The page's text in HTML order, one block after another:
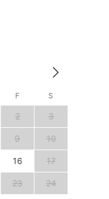
F S
2 3
9 10
16 17
23 24